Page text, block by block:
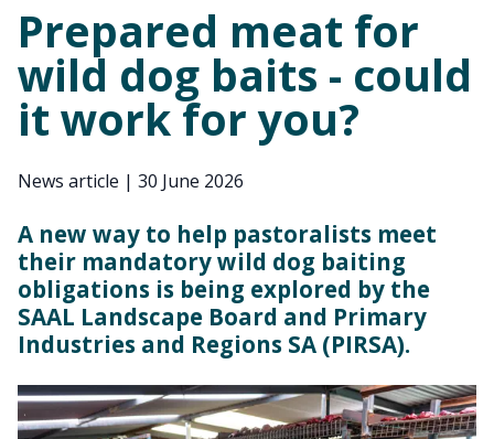
Prepared meat for
wild dog baits - could
it work for you?
News article | 30 June 2026
A new way to help pastoralists meet
their mandatory wild dog baiting
obligations is being explored by the
SAAL Landscape Board and Primary
Industries and Regions SA (PIRSA).